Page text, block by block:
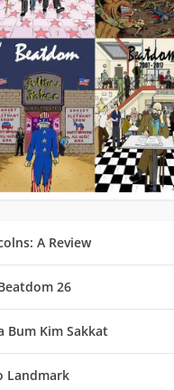
A Review
26
Bum Kim Sakkat
Landmark